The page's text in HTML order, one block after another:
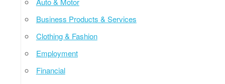
Business Products & Services
Clothing & Fashion
Employment
Financial